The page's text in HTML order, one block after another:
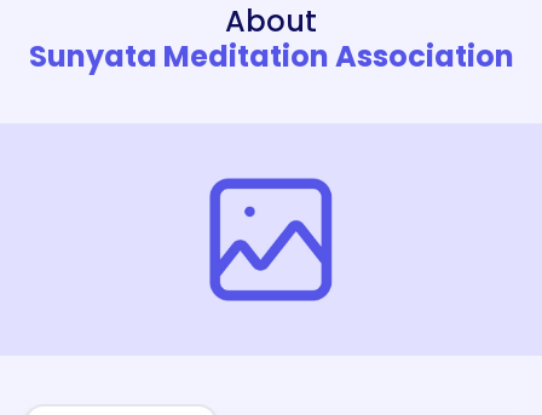
About
Sunyata Meditation Association